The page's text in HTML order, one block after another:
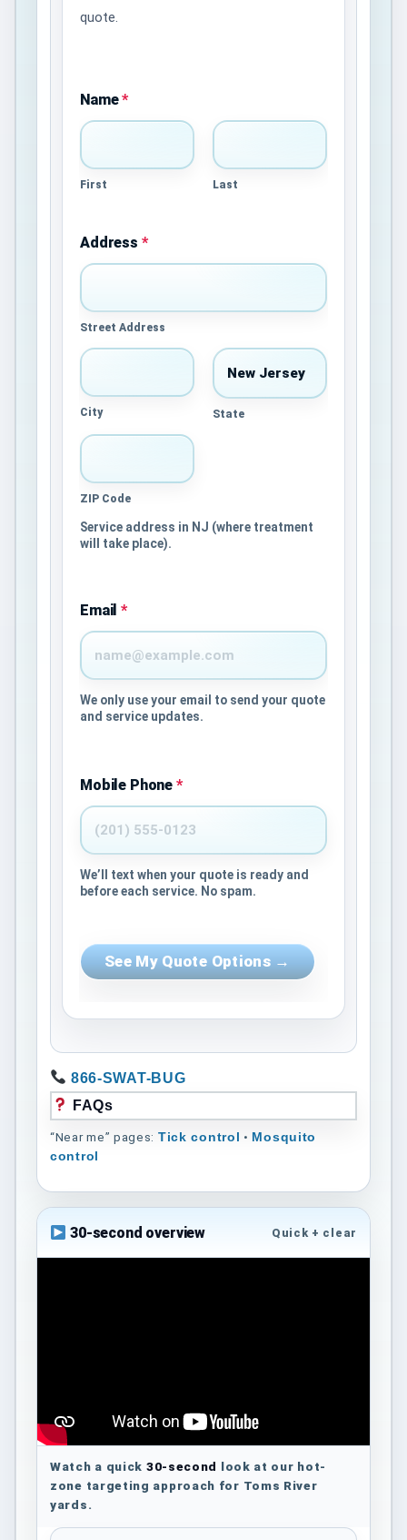
quote.
Name*
First Last
Address *
Street Address
City State
ZIP Code
Service address in NJ (where treatment
will take place).
Email*
We only use your email to send your quote
and service updates.
Mobile Phone *
We’ll text when your quote is ready and
before each service. No spam.
See My Quote Options →
866-SWAT-BUG
FAQs
“Near me” pages: Tick control • Mosquito
control
30-second overview Quick + clear
Watch a quick 30-second look at our hot-
zone targeting approach for Toms River
yards.